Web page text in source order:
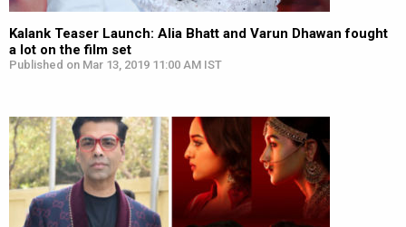
Kalank Teaser Launch: Alia Bhatt and Varun Dhawan fought
a lot on the film set
Published on Mar 13, 2019 11:00 AM IST